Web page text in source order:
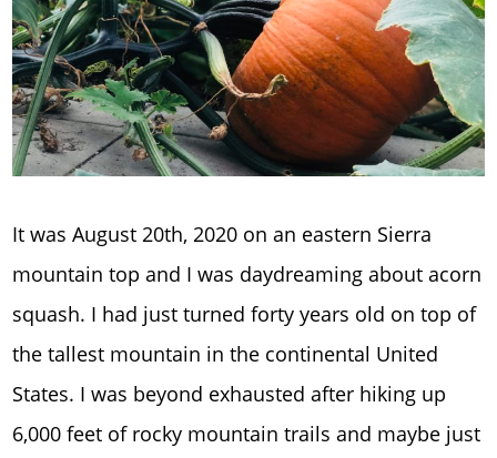
It was August 20th, 2020 on an eastern Sierra
mountain top and I was daydreaming about acorn
squash. I had just turned forty years old on top of
the tallest mountain in the continental United
States. I was beyond exhausted after hiking up
6,000 feet of rocky mountain trails and maybe just